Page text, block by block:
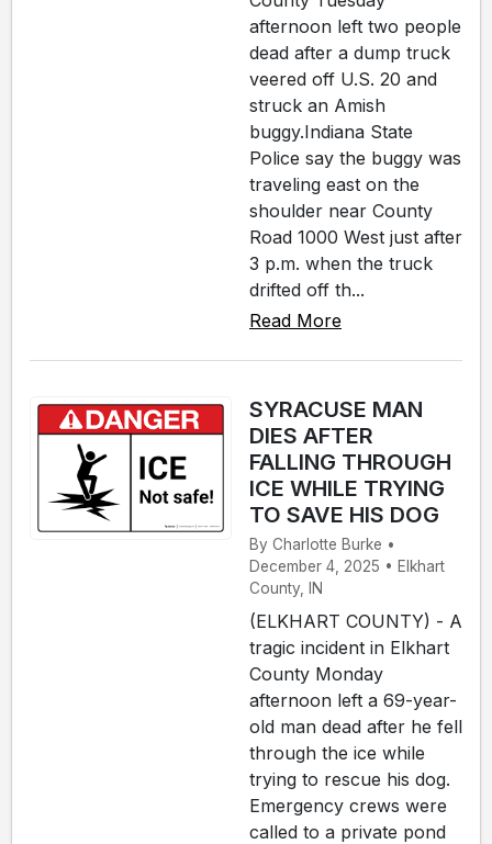
afternoon left two people
dead after a dump truck
veered off U.S. 20 and
struck an Amish
buggy.Indiana State
Police say the buggy was
traveling east on the
shoulder near County
Road 1000 West just after
3 p.m. when the truck
drifted off th...
Read More
SYRACUSE MAN
DIES AFTER
FALLING THROUGH
ICE WHILE TRYING
TO SAVE HIS DOG
By Charlotte Burke •
December 4, 2025 • Elkhart
County, IN
(ELKHART COUNTY) - A
tragic incident in Elkhart
County Monday
afternoon left a 69-year-
old man dead after he fell
through the ice while
trying to rescue his dog.
Emergency crews were
called to a private pond